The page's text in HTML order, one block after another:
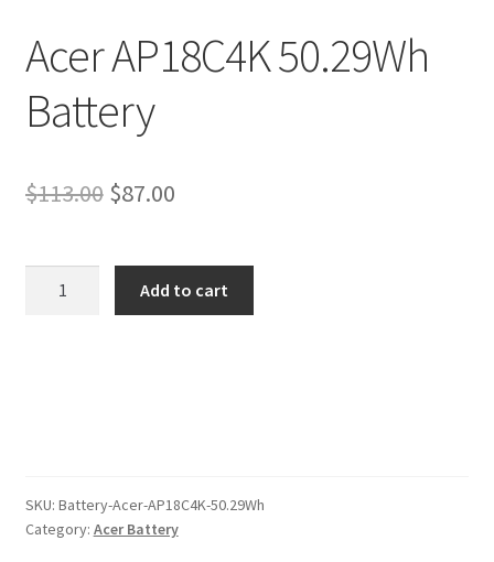
Acer AP18C4K 50.29Wh
Battery
$113.00 Original
was:
$113.00.
$87.00Current
is:
$87.00.
Add to cart
SKU: Battery-Acer-AP18C4K-50.29Wh
Category: Acer Battery